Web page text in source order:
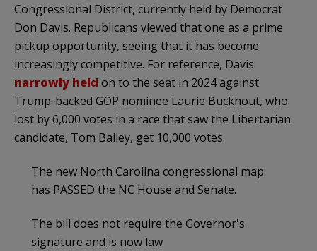
Congressional District, currently held by Democrat
Don Davis. Republicans viewed that one as a prime
pickup opportunity, seeing that it has become
increasingly competitive. For reference, Davis
narrowly held on to the seat in 2024 against
Trump-backed GOP nominee Laurie Buckhout, who
lost by 6,000 votes in a race that saw the Libertarian
candidate, Tom Bailey, get 10,000 votes.
The new North Carolina congressional map
has PASSED the NC House and Senate.
The bill does not require the Governor's
signature and is now law